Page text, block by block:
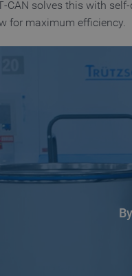
solves this with
for maximum efficiency.